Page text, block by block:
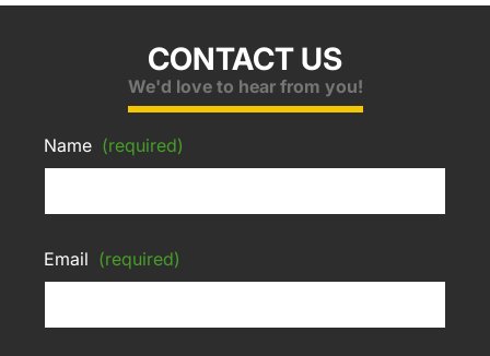
CONTACT US
We'd love to hear from you!
Name (required)
Email (required)